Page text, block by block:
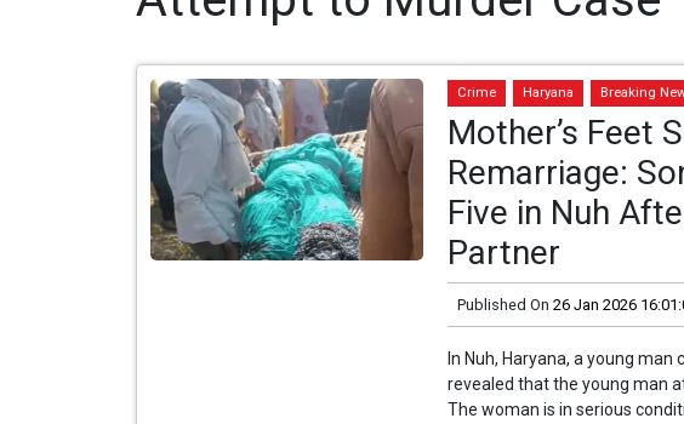
Crime Haryana Breaking
Mother’s Feet
Remarriage:
Five in Nuh
Partner
Published On 26 Jan 2026
In Nuh, Haryana, a young
revealed that the young man
The woman is in serious